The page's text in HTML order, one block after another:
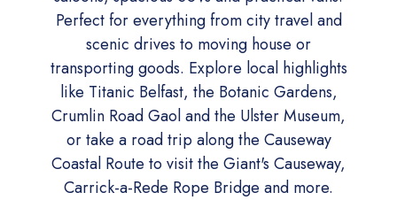
Perfect for everything from city travel and
scenic drives to moving house or
transporting goods. Explore local highlights
like Titanic Belfast, the Botanic Gardens,
Crumlin Road Gaol and the Ulster Museum,
or take a road trip along the Causeway
Coastal Route to visit the Giant's Causeway,
Carrick-a-Rede Rope Bridge and more.